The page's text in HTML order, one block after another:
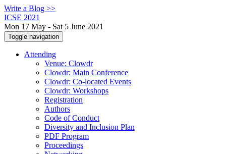
Write a Blog >>
ICSE 2021
Mon 17 May - Sat 5 June 2021
Toggle navigation
Attending
Venue: Clowdr
Clowdr: Main Conference
Clowdr: Co-located Events
Clowdr: Workshops
Registration
Authors
Code of Conduct
Diversity and Inclusion Plan
PDF Program
Proceedings